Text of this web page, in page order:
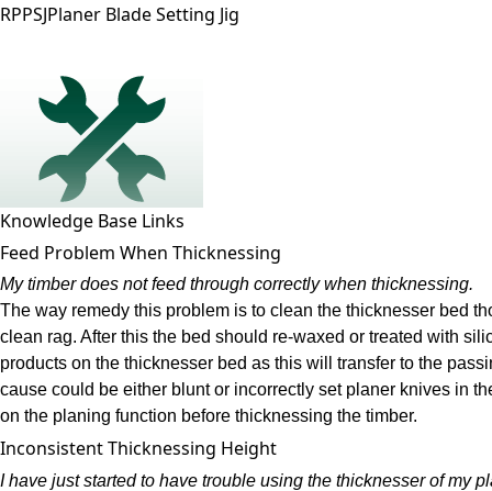
RPPSJPlaner Blade Setting Jig
Knowledge Base Links
Feed Problem When Thicknessing
My timber does not feed through correctly when thicknessing.
The way remedy this problem is to clean the thicknesser bed
clean rag. After this the bed should re-waxed or treated with
products on the thicknesser bed as this will transfer to the
cause could be either blunt or incorrectly set planer knives in
on the planing function before thicknessing the timber.
Inconsistent Thicknessing Height
I have just started to have trouble using the thicknesser of my